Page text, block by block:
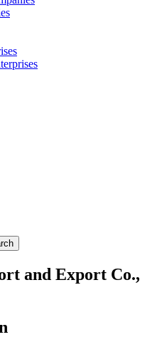
and Export Co.,